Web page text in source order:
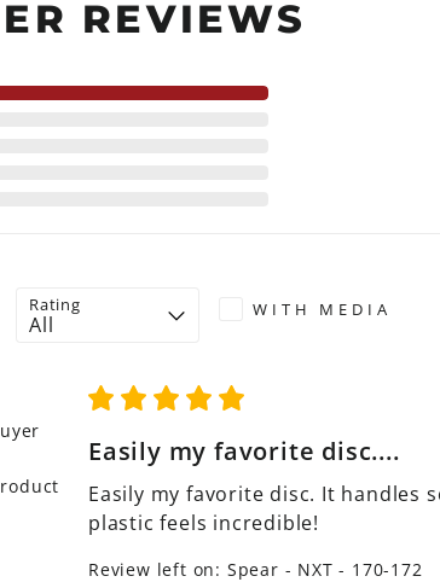
REVIEWS
Rating WITH MEDIA
Easily my favorite disc....
Easily my favorite disc. It handles
plastic feels incredible!
Review left on: Spear - NXT - 170-172